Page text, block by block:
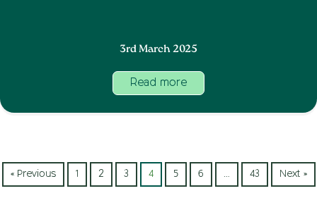
3rd March 2025
Read more
« Previous 1 2 3 4 5 6 … 43 Next »